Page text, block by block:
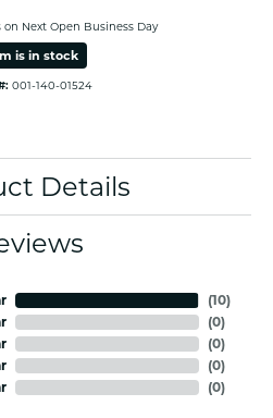
on Next Open Business Day
is in stock
001-140-01524
Details
(10)
(0)
(0)
(0)
(0)